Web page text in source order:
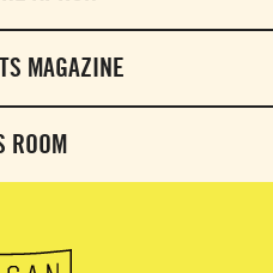
MAGAZINE
ROOM